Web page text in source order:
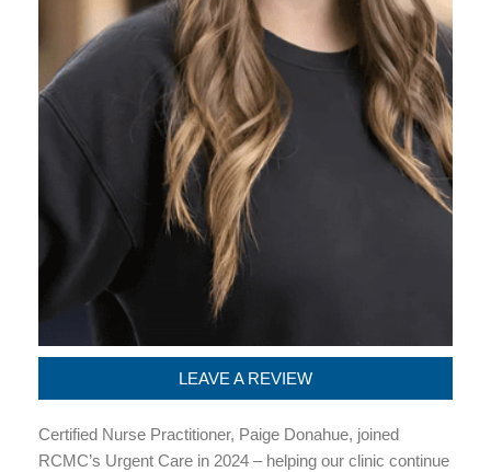
LEAVE A REVIEW
Certified Nurse Practitioner, Paige Donahue, joined
RCMC’s Urgent Care in 2024 – helping our clinic continue